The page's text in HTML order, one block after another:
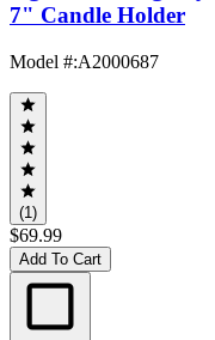
7" Candle Holder
Model #:A2000687
(1)
$69.99
Add To Cart